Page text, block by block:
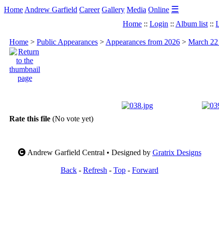
Home Andrew Garfield Career Gallery Media Online ☰
Home :: Login :: Album list ::
Home > Public Appearances > Appearances from 2026 > March
Rate this file (No vote yet)
Andrew Garfield Central • Designed by Gratrix Designs
Back - Refresh - Top - Forward